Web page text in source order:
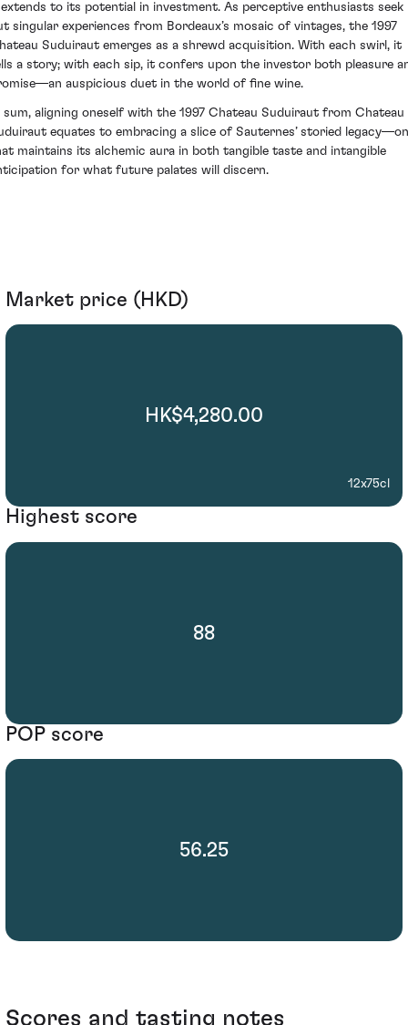
to its potential in investment. As perceptive enthusiasts seek
singular experiences from Bordeaux’s mosaic of vintages, the 1997
Suduiraut emerges as a shrewd acquisition. With each swirl, it
a story; with each sip, it confers upon the investor both pleasure
auspicious duet in the world of fine wine.
sum, aligning oneself with the 1997 Chateau Suduiraut from Chateau
equates to embracing a slice of Sauternes’ storied
maintains its alchemic aura in both tangible taste and intangible
for what future palates will discern.
Market price (HKD)
HK$4,280.00
12x75cl
Highest score
88
POP score
56.25
Scores and tasting notes